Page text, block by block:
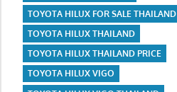
TOYOTA HILUX FOR SALE THAILAND
TOYOTA HILUX THAILAND
TOYOTA HILUX THAILAND PRICE
TOYOTA HILUX VIGO